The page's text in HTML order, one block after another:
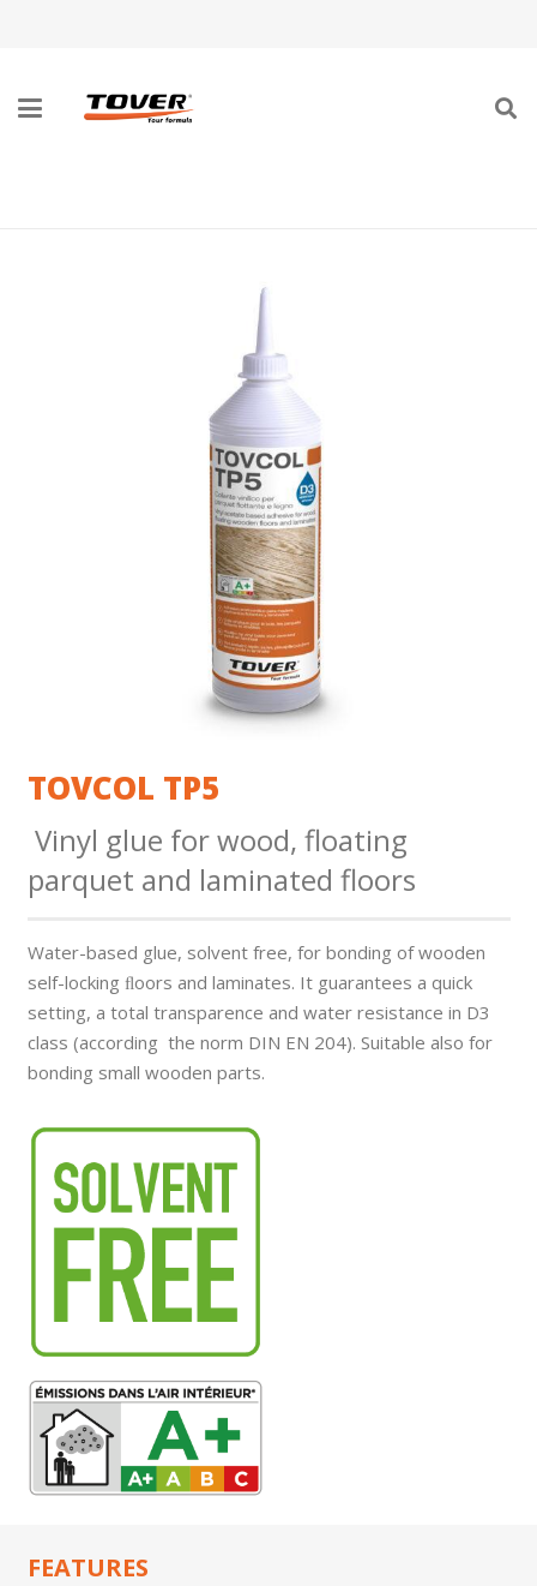
TOVCOL TP5
Vinyl glue for wood, floating
parquet and laminated floors
Water-based glue, solvent free, for bonding of wooden
self-locking ﬂoors and laminates. It guarantees a quick
setting, a total transparence and water resistance in D3
class (according the norm DIN EN 204). Suitable also for
bonding small wooden parts.
FEATURES